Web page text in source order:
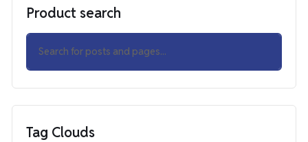
Product search
Tag Clouds